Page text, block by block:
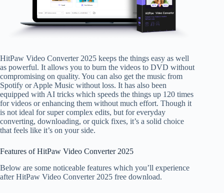
HitPaw Video Converter 2025 keeps the things easy as well
as powerful. It allows you to burn the videos to DVD without
compromising on quality. You can also get the music from
Spotify or Apple Music without loss. It has also been
equipped with AI tricks which speeds the things up 120 times
for videos or enhancing them without much effort. Though it
is not ideal for super complex edits, but for everyday
converting, downloading, or quick fixes, it’s a solid choice
that feels like it’s on your side.
Features of HitPaw Video Converter 2025
Below are some noticeable features which you’ll experience
after HitPaw Video Converter 2025 free download.